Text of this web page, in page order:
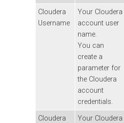
Cloudera
Username
Your Cloudera
account user
name.
You can
create a
parameter for
the Cloudera
account
credentials.
Cloudera Your Cloudera